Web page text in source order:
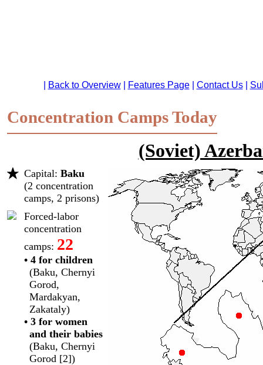
Concentration Camps Today
(Soviet)
Capital: Baku
(2 concentration
camps, 2 prisons)
Forced-labor
concentration
camps: 22
• 4 for children
(Baku, Chernyi
Gorod,
Mardakyan,
Zakataly)
• 3 for women
and their babies
(Baku, Chernyi
Gorod [2])